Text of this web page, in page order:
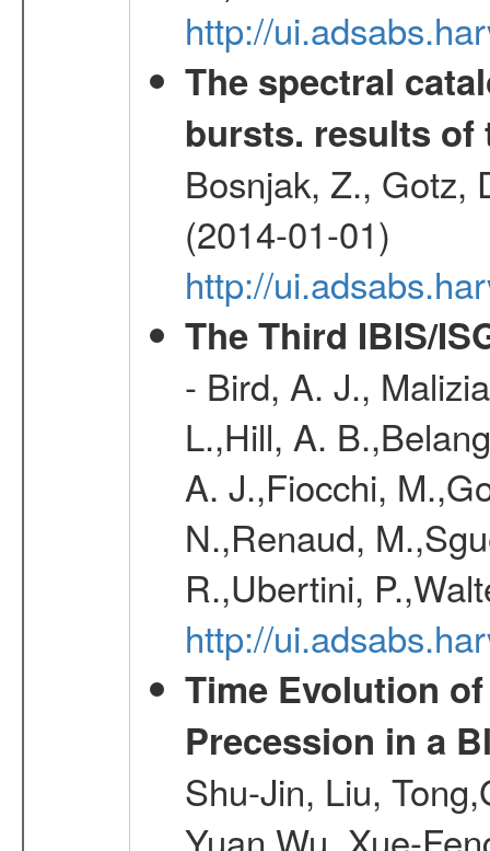
http://
The spectral
bursts. results of
Bosnjak, Z., Gotz,
(2014-01-01)
http://
The Third IBIS/
- Bird, A. J.,
L.,Hill, A.
A. J.,Fiocchi,
N.,Renaud,
R.,Ubertini,
http://
Time Evolution
Precession in a
Shu-Jin, Liu,
Yuan,Wu, Xue-